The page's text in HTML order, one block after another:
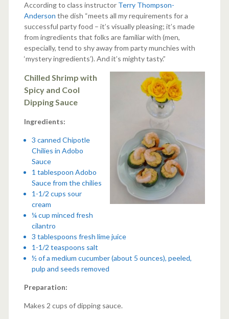
According to class instructor Terry Thompson-
Anderson the dish “meets all my requirements for a
successful party food – it’s visually pleasing; it’s made
from ingredients that folks are familiar with (men,
especially, tend to shy away from party munchies with
‘mystery ingredients’). And it’s mighty tasty.”
Chilled Shrimp with
Spicy and Cool
Dipping Sauce
Ingredients:
3 canned Chipotle
Chilies in Adobo
Sauce
1 tablespoon Adobo
Sauce from the chilies
1-1/2 cups sour
cream
¼ cup minced fresh
cilantro
3 tablespoons fresh lime juice
1-1/2 teaspoons salt
½ of a medium cucumber (about 5 ounces), peeled,
pulp and seeds removed
Preparation:
Makes 2 cups of dipping sauce.